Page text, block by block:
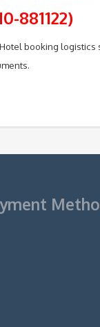
881122)
booking